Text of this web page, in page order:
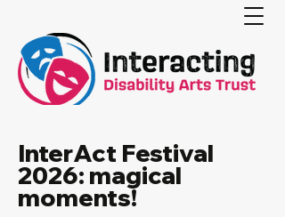
InterAct Festival
2026: magical
moments!